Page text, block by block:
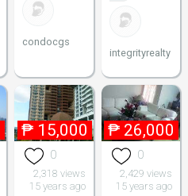
condocgs
integrityrealty
₱ 15,000
0
2,318 views
15 years ago
₱ 26,000
0
2,429 views
15 years ago